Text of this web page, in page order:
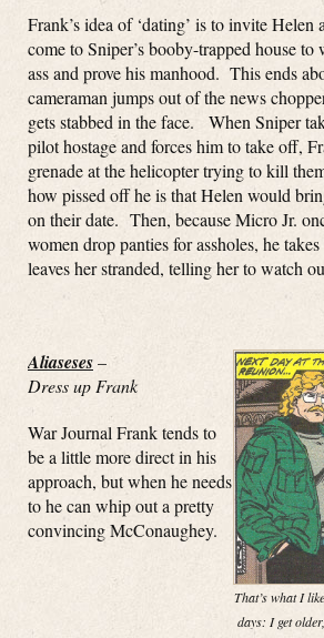
Frank’s idea of ‘dating’ is to invite Helen
come to Sniper’s booby-trapped house
ass and prove his manhood. This ends
cameraman jumps out of the news
gets stabbed in the face. When Sniper
pilot hostage and forces him to take off,
grenade at the helicopter trying to kill
how pissed off he is that Helen would
on their date. Then, because Micro Jr.
women drop panties for assholes, he
leaves her stranded, telling her to watch
That’s what I
days: I get
Aliaseses–
Dress up Frank
War Journal Frank tends to
be a little more direct in his
approach, but when he needs
to he can whip out a pretty
convincing McConaughey.